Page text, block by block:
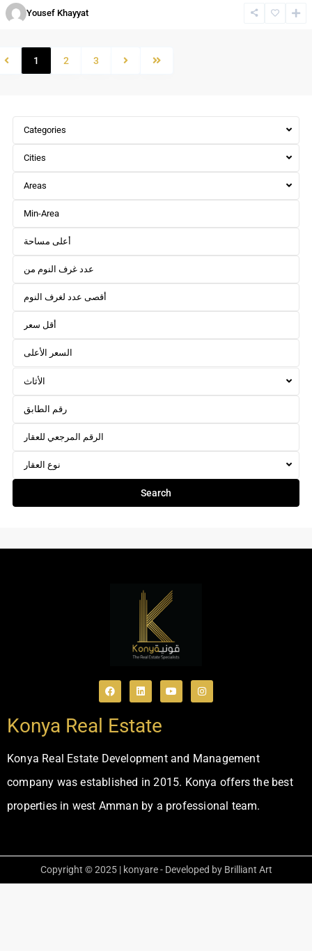
Yousef Khayyat
1 2 3
Categories
Cities
Areas
الأثاث
نوع العقار
Search
Konya Real Estate
Konya Real Estate Development and Management
company was established in 2015. Konya offers the best
properties in west Amman by a professional team.
Copyright © 2025 | konyare - Developed by Brilliant Art